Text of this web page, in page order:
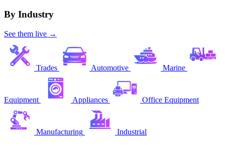
By Industry
See them live →
Trades Automotive Marine
Equipment Appliances Office Equipment
Manufacturing Industrial